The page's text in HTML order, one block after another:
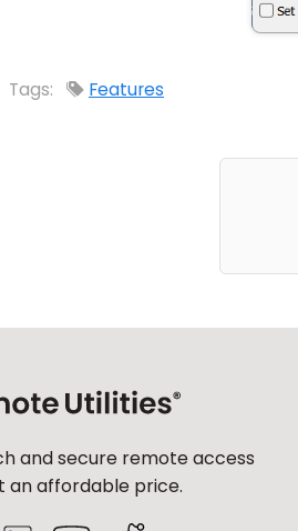
Tags: Features
and secure remote access
an affordable price.